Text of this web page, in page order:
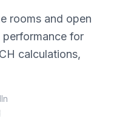
rooms and open
for
calculations,